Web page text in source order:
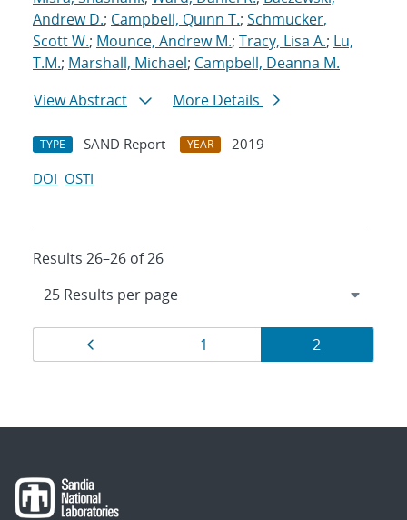
Andrew D.; Campbell, Quinn T.; Schmucker,
Scott W.; Mounce, Andrew M.; Tracy, Lisa A.; Lu,
T.M.; Marshall, Michael; Campbell, Deanna M.
View Abstract
More Details
TYPE SAND Report YEAR
2019
DOI OSTI
Results 26–26 of 26
Results
navigation
Page
1 Page
2